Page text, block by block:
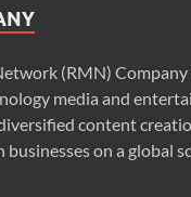
(RMN) Company
media and
content
on a global